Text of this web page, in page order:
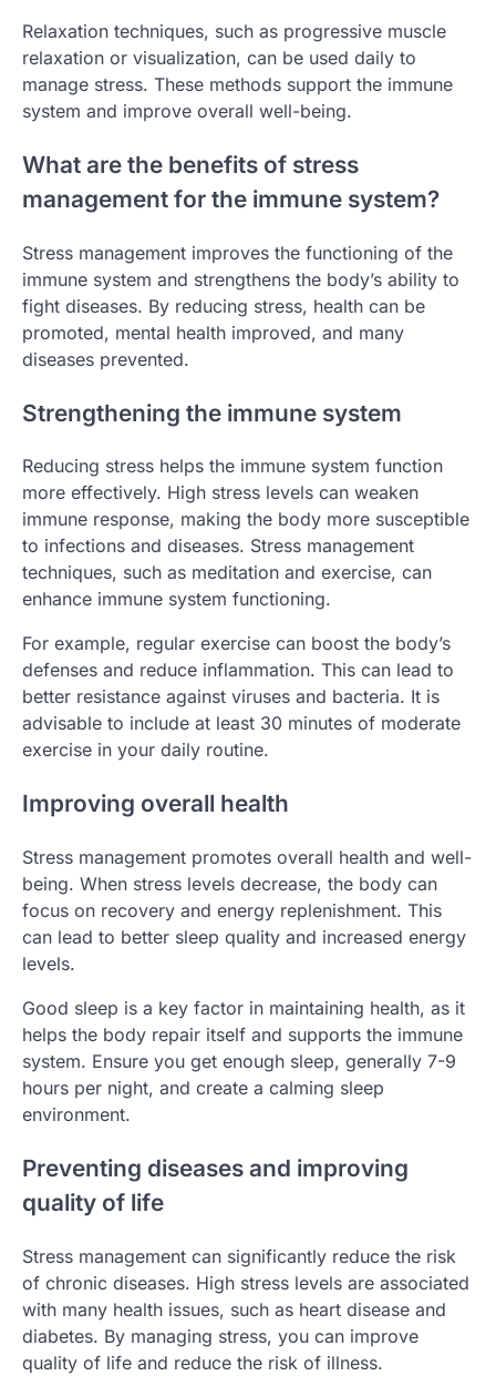
Relaxation techniques, such as progressive muscle
relaxation or visualization, can be used daily to
manage stress. These methods support the immune
system and improve overall well-being.
What are the benefits of stress
management for the immune system?
Stress management improves the functioning of the
immune system and strengthens the body’s ability to
fight diseases. By reducing stress, health can be
promoted, mental health improved, and many
diseases prevented.
Strengthening the immune system
Reducing stress helps the immune system function
more effectively. High stress levels can weaken
immune response, making the body more susceptible
to infections and diseases. Stress management
techniques, such as meditation and exercise, can
enhance immune system functioning.
For example, regular exercise can boost the body’s
defenses and reduce inflammation. This can lead to
better resistance against viruses and bacteria. It is
advisable to include at least 30 minutes of moderate
exercise in your daily routine.
Improving overall health
Stress management promotes overall health and well-
being. When stress levels decrease, the body can
focus on recovery and energy replenishment. This
can lead to better sleep quality and increased energy
levels.
Good sleep is a key factor in maintaining health, as it
helps the body repair itself and supports the immune
system. Ensure you get enough sleep, generally 7-9
hours per night, and create a calming sleep
environment.
Preventing diseases and improving
quality of life
Stress management can significantly reduce the risk
of chronic diseases. High stress levels are associated
with many health issues, such as heart disease and
diabetes. By managing stress, you can improve
quality of life and reduce the risk of illness.